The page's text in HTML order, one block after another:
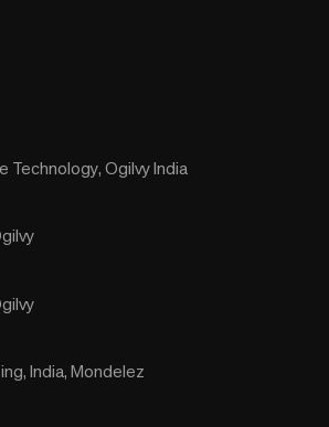
Technology, Ogilvy India
India, Mondelez